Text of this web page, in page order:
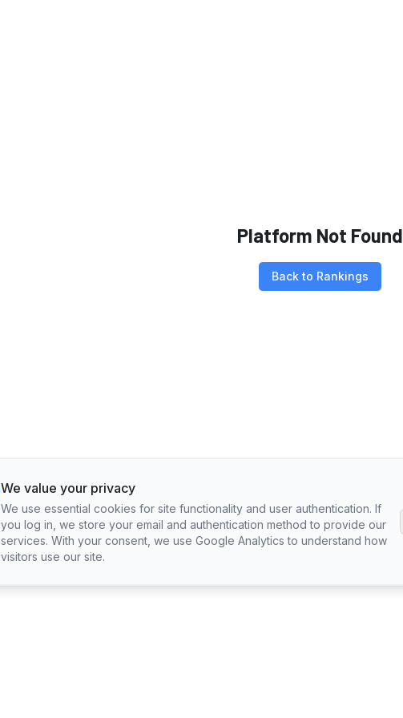
Platform Not Found
Back to Rankings
We value your privacy
We use essential cookies for site functionality and user authentication. If
you log in, we store your email and authentication method to provide our
services. With your consent, we use Google Analytics to understand how
visitors use our site.